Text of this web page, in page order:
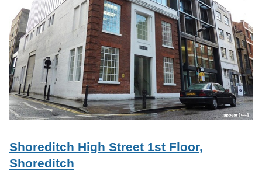
Shoreditch High Street 1st Floor,
Shoreditch